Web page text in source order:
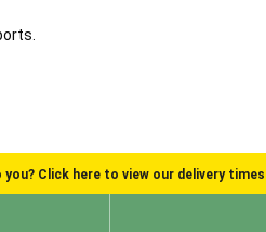
you? Click here to view our delivery